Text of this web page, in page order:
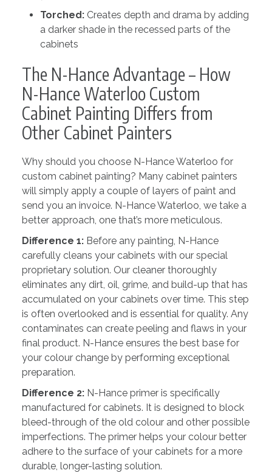
Torched:Creates depth and drama by adding
a darker shade in the recessed parts of the
cabinets
The N-Hance Advantage – How
N-Hance Waterloo Custom
Cabinet Painting Differs from
Other Cabinet Painters
Why should you choose N-Hance Waterloo for
custom cabinet painting? Many cabinet painters
will simply apply a couple of layers of paint and
send you an invoice. N-Hance Waterloo, we take a
better approach, one that’s more meticulous.
Difference 1:Before any painting, N-Hance
carefully cleans your cabinets with our special
proprietary solution. Our cleaner thoroughly
eliminates any dirt, oil, grime, and build-up that has
accumulated on your cabinets over time. This step
is often overlooked and is essential for quality. Any
contaminates can create peeling and flaws in your
final product. N-Hance ensures the best base for
your colour change by performing exceptional
preparation.
Difference 2:N-Hance primer is specifically
manufactured for cabinets. It is designed to block
bleed-through of the old colour and other possible
imperfections. The primer helps your colour better
adhere to the surface of your cabinets for a more
durable, longer-lasting solution.